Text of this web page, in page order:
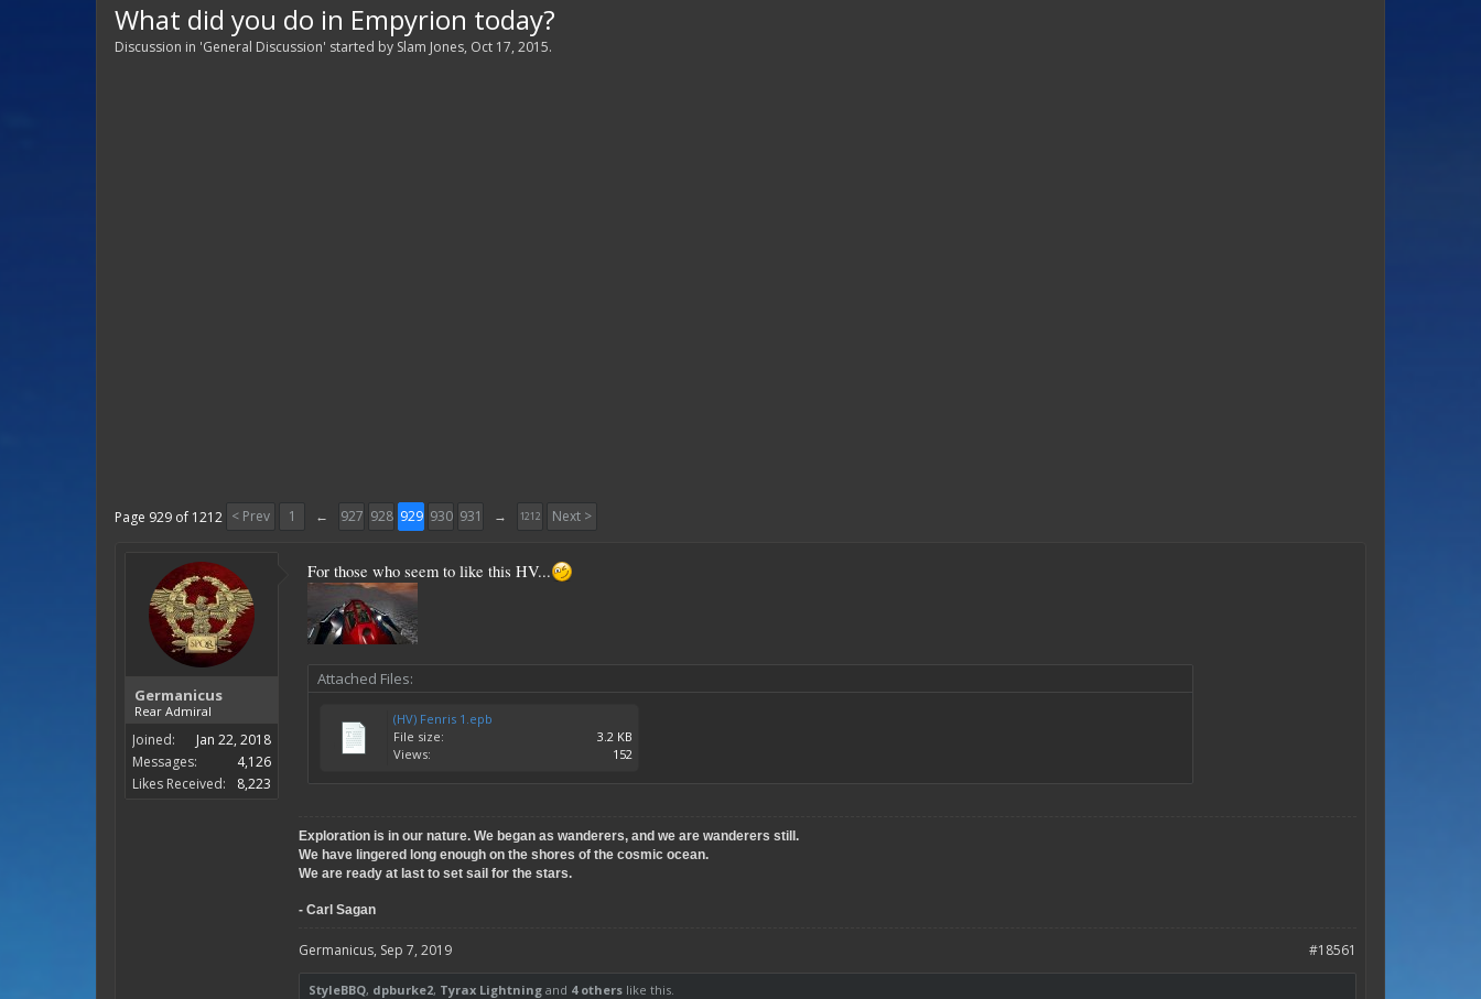
What did you do in Empyrion today?
Discussion in 'General Discussion' started by Slam Jones, Oct 17, 2015.
Page 929 of 1212 < Prev 1 ← 927 928 929 930 931 → 1212 Next >
Germanicus
Rear Admiral
Joined:
Jan 22, 2018
Messages:
4,126
Likes Received:
8,223
For those who seem to like this HV...
Attached Files:
(HV) Fenris 1.epb
File size:
3.2 KB
Views:
152
Exploration is in our nature. We began as wanderers, and we are wanderers still.
We have lingered long enough on the shores of the cosmic ocean.
We are ready at last to set sail for the stars.
- Carl Sagan
#18561
Germanicus, Sep 7, 2019
StyleBBQ, dpburke2, Tyrax Lightning and 4 others like this.